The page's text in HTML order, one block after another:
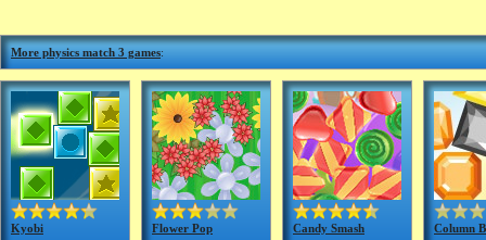
More physics match 3 games:
Kyobi Flower Pop Candy Smash Column